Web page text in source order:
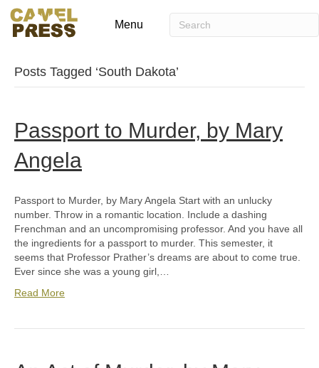
Menu
Posts Tagged ‘South Dakota’
Passport to Murder, by Mary
Angela
Passport to Murder, by Mary Angela Start with an unlucky
number. Throw in a romantic location. Include a dashing
Frenchman and an uncompromising professor. And you have all
the ingredients for a passport to murder. This semester, it
seems that Professor Prather’s dreams are about to come true.
Ever since she was a young girl,…
Read More